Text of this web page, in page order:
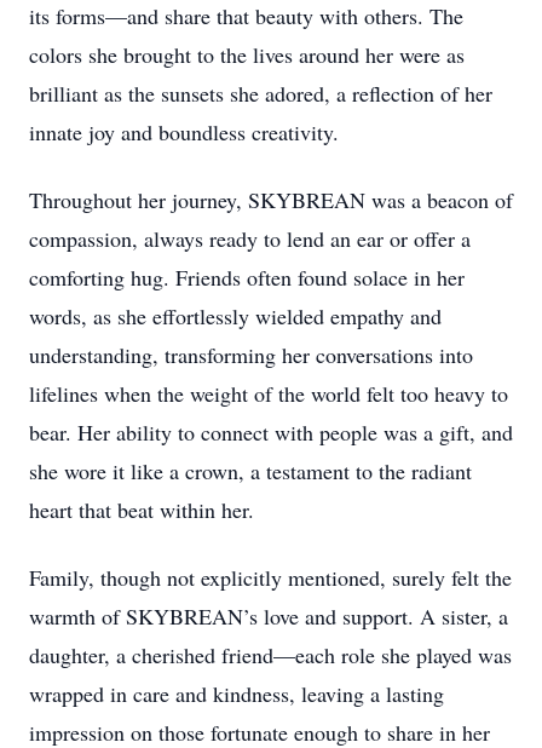
its forms—and share that beauty with others. The
colors she brought to the lives around her were as
brilliant as the sunsets she adored, a reflection of her
innate joy and boundless creativity.
Throughout her journey, SKYBREAN was a beacon of
compassion, always ready to lend an ear or offer a
comforting hug. Friends often found solace in her
words, as she effortlessly wielded empathy and
understanding, transforming her conversations into
lifelines when the weight of the world felt too heavy to
bear. Her ability to connect with people was a gift, and
she wore it like a crown, a testament to the radiant
heart that beat within her.
Family, though not explicitly mentioned, surely felt the
warmth of SKYBREAN’s love and support. A sister, a
daughter, a cherished friend—each role she played was
wrapped in care and kindness, leaving a lasting
impression on those fortunate enough to share in her